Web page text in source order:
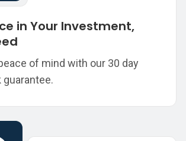
in Your Investment,
of mind with our 30 day